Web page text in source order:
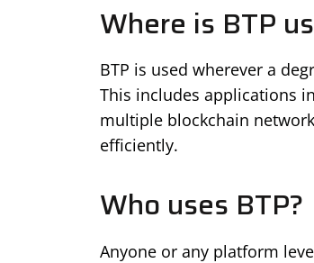
Where is BTP
BTP is used wherever a
This includes applications
multiple blockchain
efficiently.
Who uses BTP?
Anyone or any platform